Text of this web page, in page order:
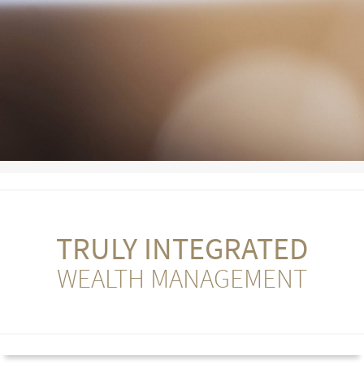
TRULY INTEGRATED
WEALTH MANAGEMENT